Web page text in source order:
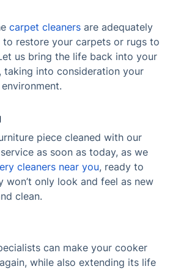
carpet cleaners are adequately
restore your carpets or rugs to
us bring the life back into your
taking into consideration your
piece cleaned with our
as soon as today, as we
cleaners near you, ready to
won’t only look and feel as new
clean.
can make your cooker
while also extending its life